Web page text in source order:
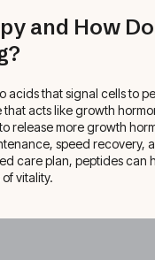
and How
acids that signal cells to
acts like growth
release more growth
speed recovery,
care plan, peptides can
vitality.